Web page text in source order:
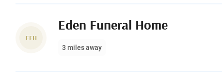
EFH
Eden Funeral Home
3 miles away